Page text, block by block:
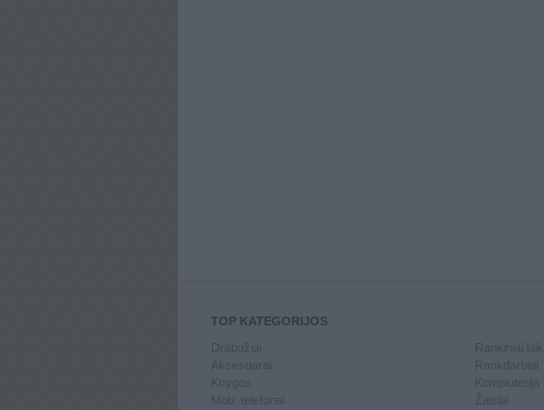
TOP KATEGORIJOS
Knygos
Mob. telefonai
Kompiuterija
Žaislai